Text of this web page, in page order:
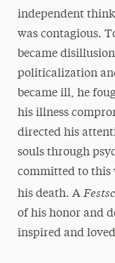
independent
was contagious.
became
politicalization
became ill, he
his illness
directed his
souls through
committed to this
his death. A
of his honor and
inspired and